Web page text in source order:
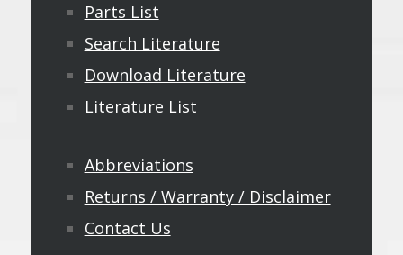
Parts List
Search Literature
Download Literature
Literature List
Abbreviations
Returns / Warranty / Disclaimer
Contact Us